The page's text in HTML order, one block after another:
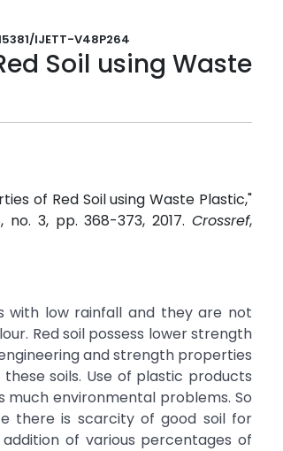
IJETT-V48P264
Soil using Waste
of Red Soil using Waste Plastic,"
no. 3, pp. 368-373, 2017.Crossref,
with low rainfall and they are not
Red soil possess lower strength
and strength properties
soils. Use of plastic products
environmental problems. So
there is scarcity of good soil for
of various percentages of